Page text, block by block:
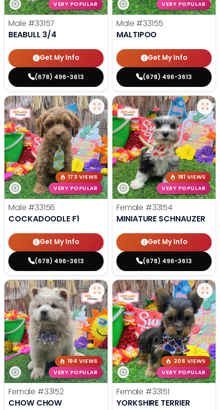
VERY POPULAR
Male #33157
BEABULL 3/4
Get My Info
(678) 496-3613
VERY POPULAR
Male #33155
MALTIPOO
Get My Info
(678) 496-3613
173 VIEWS
VERY POPULAR
Male #33156
COCKADOODLE F1
Get My Info
(678) 496-3613
181 VIEWS
VERY POPULAR
Female #33154
MINIATURE SCHNAUZER
Get My Info
(678) 496-3613
194 VIEWS
VERY POPULAR
Female #33152
CHOW CHOW
206 VIEWS
VERY POPULAR
Female #33151
YORKSHIRE TERRIER